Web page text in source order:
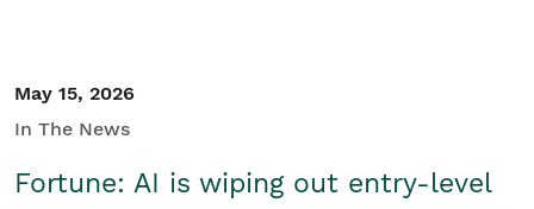
May 15, 2026
In The News
Fortune: AI is wiping out entry-level